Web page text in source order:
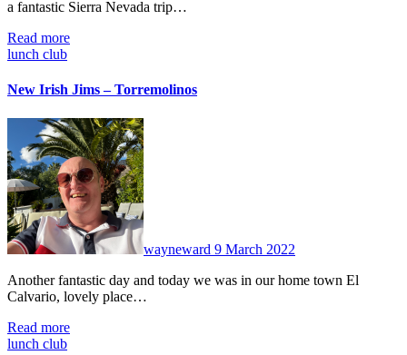
a fantastic Sierra Nevada trip…
Read more
lunch club
New Irish Jims – Torremolinos
wayneward 9 March 2022
Another fantastic day and today we was in our home town El
Calvario, lovely place…
Read more
lunch club